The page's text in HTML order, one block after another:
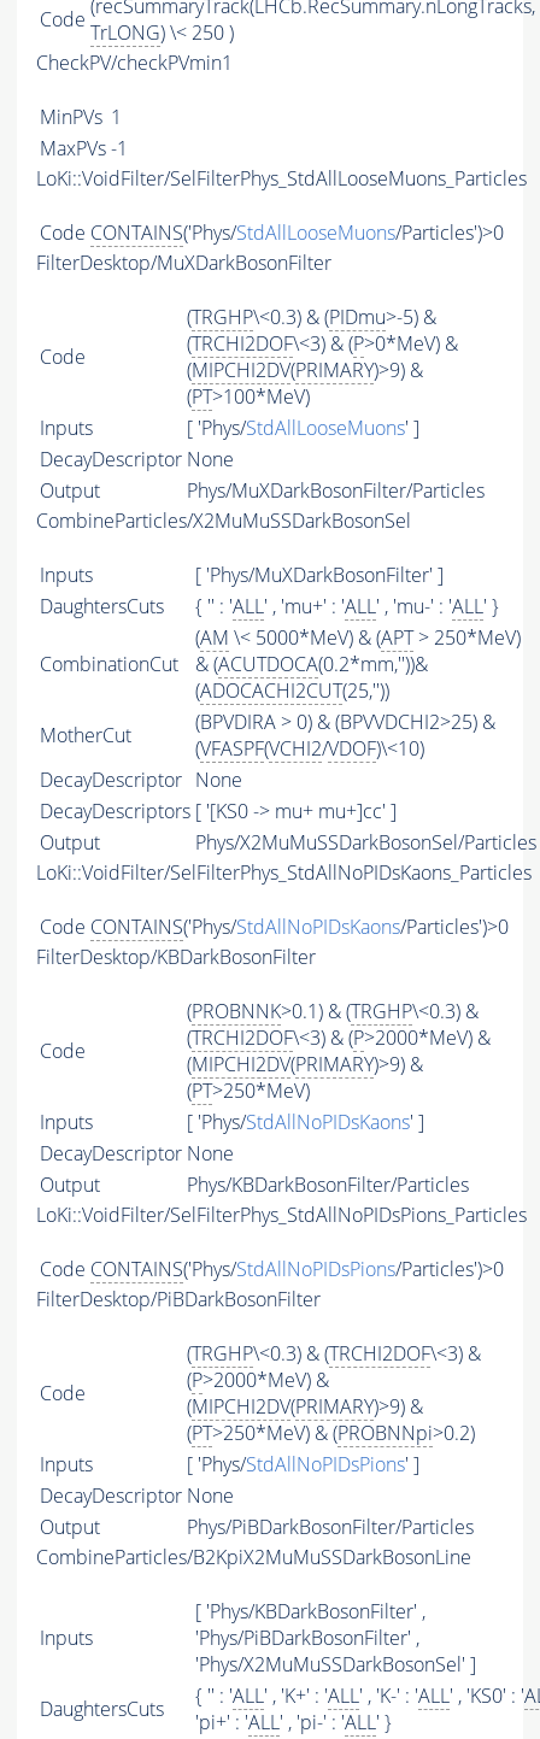
Code (recSummaryTrack(LHCb.RecSummary.nLongTracks,
TrLONG) \< 250 )
CheckPV/checkPVmin1
MinPVs 1
MaxPVs-1
LoKi::VoidFilter/SelFilterPhys_StdAllLooseMuons_Particles
Code CONTAINS('Phys/StdAllLooseMuons/Particles')>0
FilterDesktop/MuXDarkBosonFilter
Code
(TRGHP\<0.3) & (PIDmu>-5) &
(TRCHI2DOF\<3) & (P>0*MeV) &
(MIPCHI2DV(PRIMARY)>9) &
(PT>100*MeV)
Inputs
[ 'Phys/StdAllLooseMuons' ]
DecayDescriptor None
Output
Phys/MuXDarkBosonFilter/Particles
CombineParticles/X2MuMuSSDarkBosonSel
Inputs
[ 'Phys/MuXDarkBosonFilter' ]
DaughtersCuts
{ '' : 'ALL' , 'mu+' : 'ALL' , 'mu-' : 'ALL' }
CombinationCut
(AM \< 5000*MeV) & (APT> 250*MeV)
& (ACUTDOCA(0.2*mm,''))&
(ADOCACHI2CUT(25,''))
MotherCut
(BPVDIRA > 0) & (BPVVDCHI2>25) &
(VFASPF(VCHI2/VDOF)\<10)
DecayDescriptor None
DecayDescriptors [ '[KS0 -> mu+ mu+]cc' ]
Output
Phys/X2MuMuSSDarkBosonSel/Particles
LoKi::VoidFilter/SelFilterPhys_StdAllNoPIDsKaons_Particles
Code CONTAINS('Phys/StdAllNoPIDsKaons/Particles')>0
FilterDesktop/KBDarkBosonFilter
Code
(PROBNNK>0.1) & (TRGHP\<0.3) &
(TRCHI2DOF\<3) & (P>2000*MeV) &
(MIPCHI2DV(PRIMARY)>9) &
(PT>250*MeV)
Inputs
[ 'Phys/StdAllNoPIDsKaons' ]
DecayDescriptor None
Output
Phys/KBDarkBosonFilter/Particles
LoKi::VoidFilter/SelFilterPhys_StdAllNoPIDsPions_Particles
Code CONTAINS('Phys/StdAllNoPIDsPions/Particles')>0
FilterDesktop/PiBDarkBosonFilter
Code
(TRGHP\<0.3) & (TRCHI2DOF\<3) &
(P>2000*MeV) &
(MIPCHI2DV(PRIMARY)>9) &
(PT>250*MeV) & (PROBNNpi>0.2)
Inputs
[ 'Phys/StdAllNoPIDsPions' ]
DecayDescriptor None
Output
Phys/PiBDarkBosonFilter/Particles
CombineParticles/B2KpiX2MuMuSSDarkBosonLine
Inputs
[ 'Phys/KBDarkBosonFilter' ,
'Phys/PiBDarkBosonFilter' ,
'Phys/X2MuMuSSDarkBosonSel' ]
DaughtersCuts
{ '' : 'ALL' , 'K+' : 'ALL' , 'K-' : 'ALL' , 'KS0' : '
'pi+' : 'ALL' , 'pi-' : 'ALL' }